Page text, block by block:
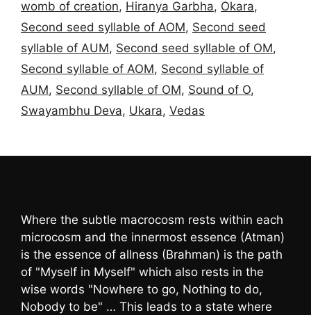
womb of creation, Hiranya Garbha, Okara,
Second seed syllable of AOM, Second seed
syllable of AUM, Second seed syllable of OM,
Second syllable of AOM, Second syllable of
AUM, Second syllable of OM, Sound of O,
Swayambhu Deva, Ukara, Vedas
Where the subtle macrocosm rests within each
microcosm and the innermost essence (Atman)
is the essence of allness (Brahman) is the path
of "Myself in Myself" which also rests in the
wise words "Nowhere to go, Nothing to do,
Nobody to be" … This leads to a state where